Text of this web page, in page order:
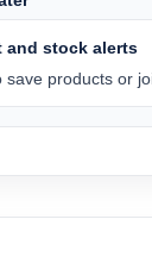
and stock alerts
save products or